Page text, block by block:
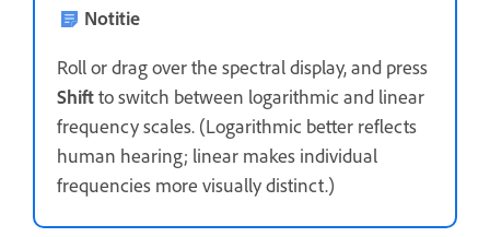
Notitie
Roll or drag over the spectral display, and press
Shiftto switch between logarithmic and linear
frequency scales. (Logarithmic better reflects
human hearing; linear makes individual
frequencies more visually distinct.)